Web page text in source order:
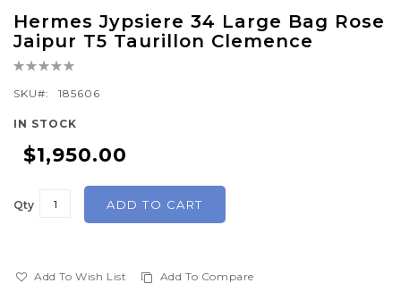
Hermes Jypsiere 34 Large Bag Rose
Jaipur T5 Taurillon Clemence
Rating:
SKU
185606
IN STOCK
$1,950.00
Qty ADD TO CART
Add To Wish List Add To Compare
to
the
beginning
of
gallery